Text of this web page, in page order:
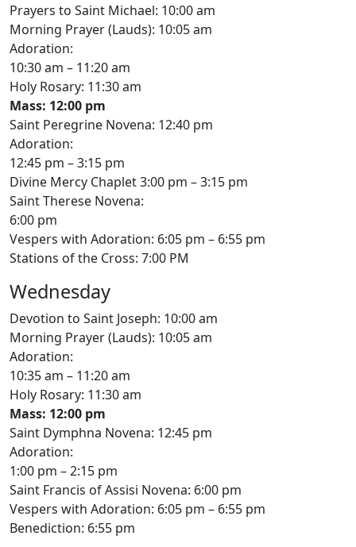
Prayers to Saint Michael: 10:00 am
Morning Prayer (Lauds): 10:05 am
Adoration:
10:30 am – 11:20 am
Holy Rosary: 11:30 am
Mass: 12:00 pm
Saint Peregrine Novena: 12:40 pm
Adoration:
12:45 pm – 3:15 pm
Divine Mercy Chaplet 3:00 pm – 3:15 pm
Saint Therese Novena:
6:00 pm
Vespers with Adoration: 6:05 pm – 6:55 pm
Stations of the Cross: 7:00 PM
Wednesday
Devotion to Saint Joseph: 10:00 am
Morning Prayer (Lauds): 10:05 am
Adoration:
10:35 am – 11:20 am
Holy Rosary: 11:30 am
Mass: 12:00 pm
Saint Dymphna Novena: 12:45 pm
Adoration:
1:00 pm – 2:15 pm
Saint Francis of Assisi Novena: 6:00 pm
Vespers with Adoration: 6:05 pm – 6:55 pm
Benediction: 6:55 pm